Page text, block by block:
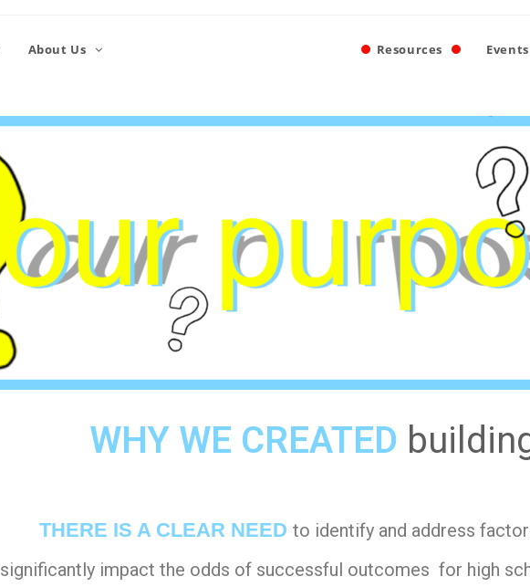
About Us Resources Events
WHY WE CREATED
THERE IS A CLEAR NEEDto identify and address
significantly impact the odds of successful outcomes for high